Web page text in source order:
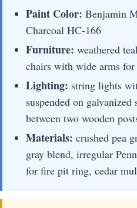
Paint Color: Benjamin
Charcoal HC-166
Furniture: weathered
chairs with wide arms
Lighting: string lights
suspended on
between two wooden
Materials: crushed pea
gray blend, irregular
for fire pit ring, cedar